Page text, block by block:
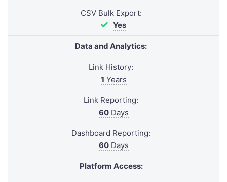
CSV Bulk Export:
Yes
Data and Analytics:
Link History:
1 Years
Link Reporting:
60Days
Dashboard Reporting:
60Days
Platform Access: